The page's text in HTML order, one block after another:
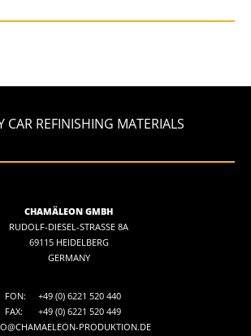
CAR REFINISHING MATERIALS
CHAMÄLEON GMBH
RUDOLF-DIESEL-STRASSE 8A
69115 HEIDELBERG
GERMANY
FON:
+49 (0) 6221 520 440
FAX:
+49 (0) 6221 520 449
PRODUKTION.DE